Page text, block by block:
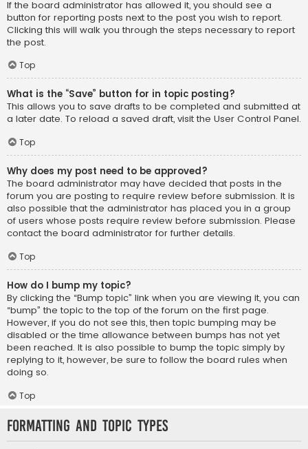
If the board administrator has allowed it, you should see a
button for reporting posts next to the post you wish to report.
Clicking this will walk you through the steps necessary to report
the post.
Top
What is the “Save” button for in topic posting?
This allows you to save drafts to be completed and submitted at
a later date. To reload a saved draft, visit the User Control Panel.
Top
Why does my post need to be approved?
The board administrator may have decided that posts in the
forum you are posting to require review before submission. It is
also possible that the administrator has placed you in a group
of users whose posts require review before submission. Please
contact the board administrator for further details.
Top
How do I bump my topic?
By clicking the “Bump topic” link when you are viewing it, you can
“bump” the topic to the top of the forum on the first page.
However, if you do not see this, then topic bumping may be
disabled or the time allowance between bumps has not yet
been reached. It is also possible to bump the topic simply by
replying to it, however, be sure to follow the board rules when
doing so.
Top
Formatting and Topic Types